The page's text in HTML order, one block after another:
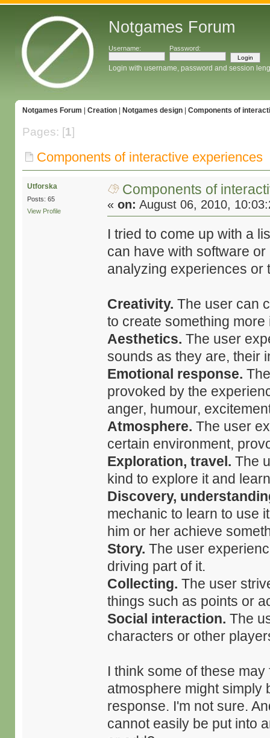
Notgames Forum
Username: Password:
Login with username, password and session
Notgames Forum Creation| Notgames design| Components of
Pages: [1]
Components of interactive experiences
Utforska
Posts: 65
View Profile
Components of
«on: August 06, 2010,
I tried to come up with a
can have with software
analyzing experiences or
Creativity. The user can
to create something more
Aesthetics. The user
sounds as they are, their
Emotional response.
provoked by the
anger, humour,
Atmosphere. The user
certain environment,
Exploration, travel. The
kind to explore it and
Discovery,
mechanic to learn to use
him or her achieve
Story. The user
driving part of it.
Collecting. The user
things such as points or
Social interaction. The
characters or other
I think some of these
atmosphere might simply
response. I'm not sure.
cannot easily be put into